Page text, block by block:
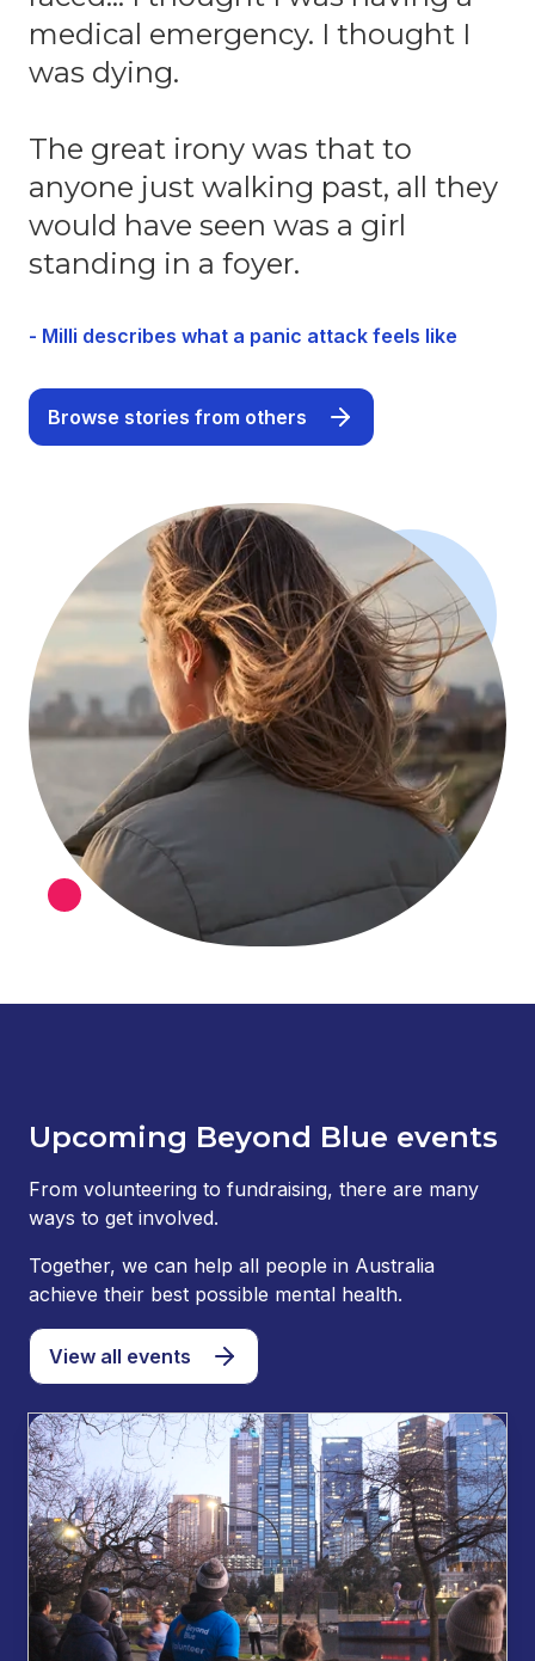
medical emergency. I thought I
was dying.
The great irony was that to
anyone just walking past, all they
would have seen was a girl
standing in a foyer.
- Milli describes what a panic attack feels like
Browse stories from others
Upcoming Beyond Blue events
From volunteering to fundraising, there are many
ways to get involved.
Together, we can help all people in Australia
achieve their best possible mental health.
View all events